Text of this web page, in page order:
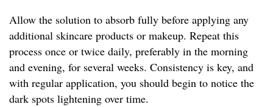
Allow the solution to absorb fully before applying any
additional skincare products or makeup. Repeat this
process once or twice daily, preferably in the morning
and evening, for several weeks. Consistency is key, and
with regular application, you should begin to notice the
dark spots lightening over time.